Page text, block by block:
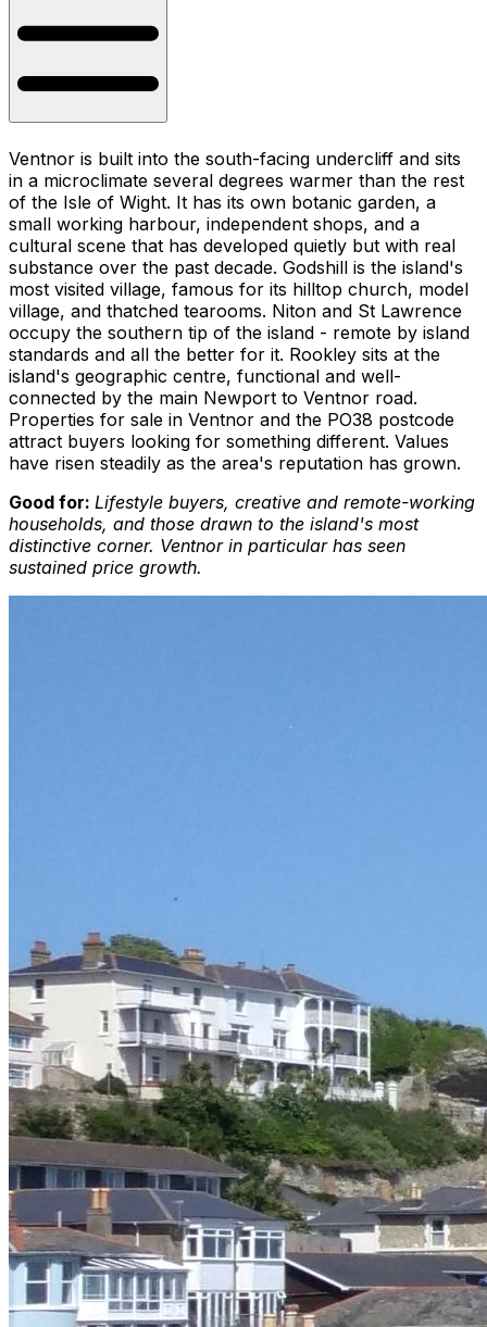
Ventnor is built into the south-facing undercliff and sits
in a microclimate several degrees warmer than the rest
of the Isle of Wight. It has its own botanic garden, a
small working harbour, independent shops, and a
cultural scene that has developed quietly but with real
substance over the past decade. Godshill is the island's
most visited village, famous for its hilltop church, model
village, and thatched tearooms. Niton and St Lawrence
occupy the southern tip of the island - remote by island
standards and all the better for it. Rookley sits at the
island's geographic centre, functional and well-
connected by the main Newport to Ventnor road.
Properties for sale in Ventnor and the PO38 postcode
attract buyers looking for something different. Values
have risen steadily as the area's reputation has grown.
Good for: Lifestyle buyers, creative and remote-working
households, and those drawn to the island's most
distinctive corner. Ventnor in particular has seen
sustained price growth.